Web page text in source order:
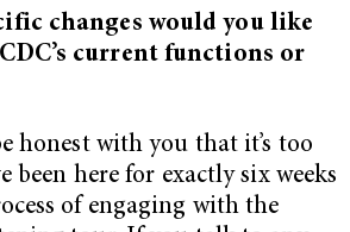
changes would you like
current functions or
honest with you that it’s too
been here for exactly six weeks
of engaging with the